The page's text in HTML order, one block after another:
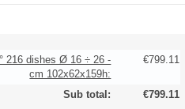
216 dishes Ø 16 ÷ 26 -
cm 102x62x159h:
€799.11
Sub total: €799.11